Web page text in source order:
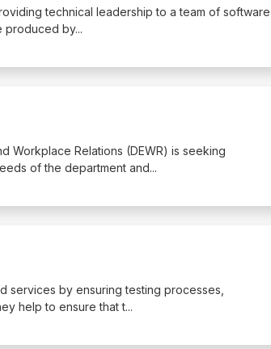
technical leadership to a team of software
produced by...
Workplace Relations (DEWR) is seeking
of the department and...
services by ensuring testing processes,
help to ensure that t...